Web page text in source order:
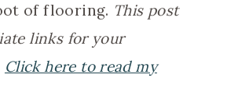
of flooring. This post
links for your
Click here to read my